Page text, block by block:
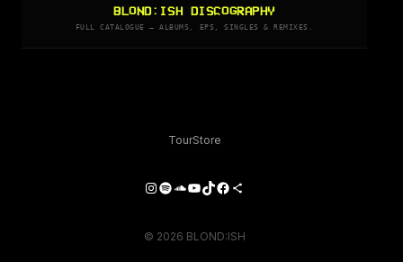
BLOND:ISH DISCOGRAPHY
FULL CATALOGUE — ALBUMS, EPS, SINGLES & REMIXES.
TourStore
Instagram
Spotify
SoundCloud
YouTube
TikTok
Facebook
Share Icon
© 2026 BLOND:ISH